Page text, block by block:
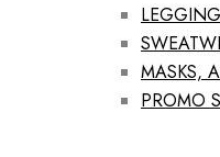
MASKS,
PROMO